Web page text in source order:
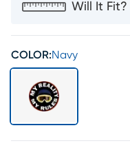
Will It Fit?
COLOR:Navy